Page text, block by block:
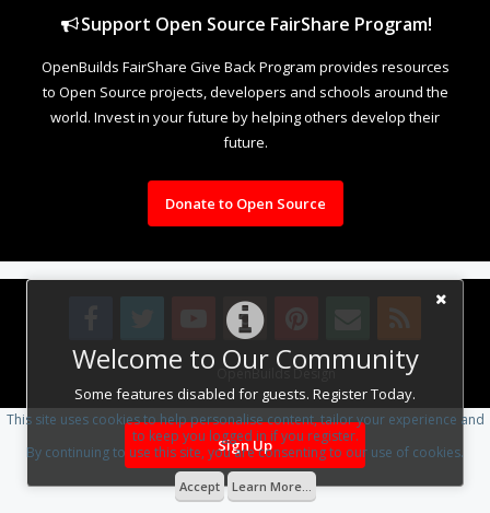
Welcome to Our Community
Some features disabled for guests. Register Today.
Sign Up
Support Open Source FairShare Program!
OpenBuilds FairShare Give Back Program provides resources
to Open Source projects, developers and schools around the
world. Invest in your future by helping others develop their
future.
Donate to Open Source
Design By OpenBuilds Design.
This site uses cookies to help personalise content, tailor your experience and
to keep you logged in if you register.
By continuing to use this site, you are consenting to our use of cookies.
Accept Learn More...